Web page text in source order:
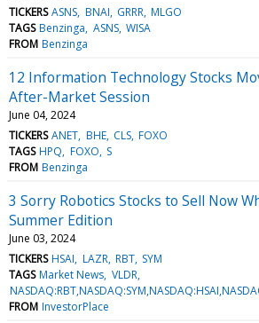
TICKERS ASNS BNAI GRRR MLGO
TAGS Benzinga ASNS WISA
FROM Benzinga
12 Information Technology Stocks
After-Market Session
June 04, 2024
TICKERS ANET BHE CLS FOXO
TAGS HPQ FOXO S
FROM Benzinga
3 Sorry Robotics Stocks to Sell Now
Summer Edition
June 03, 2024
TICKERS HSAI LAZR RBT SYM
TAGS Market News VLDR
FROM InvestorPlace